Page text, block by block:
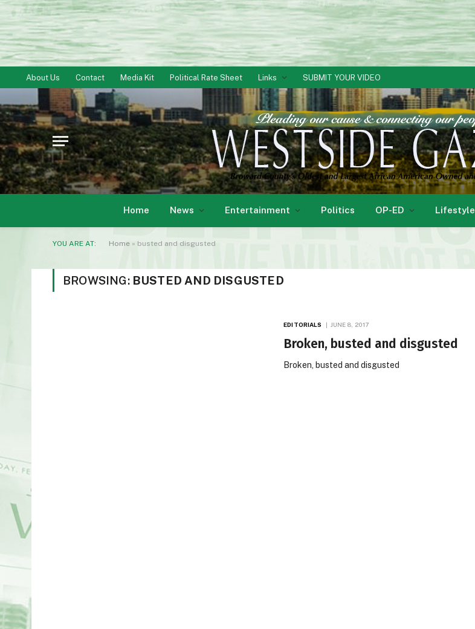
About Us Contact Media Kit Political Rate Sheet Links SUBMIT YOUR VIDEO
Home News Entertainment Politics OP-ED Lifestyle
YOU ARE AT: Home » busted and disgusted
BROWSING: BUSTED AND DISGUSTED
EDITORIALS JUNE 8, 2017
Broken, busted and disgusted
Broken, busted and disgusted